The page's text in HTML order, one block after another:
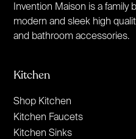
Invention Maison is a family
modern and sleek high
and bathroom accessories.
Kitchen
Shop Kitchen
Kitchen Faucets
Kitchen Sinks